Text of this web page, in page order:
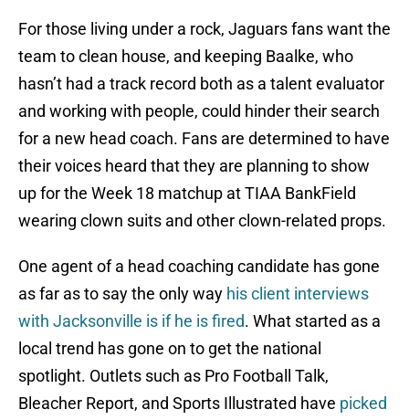
For those living under a rock, Jaguars fans want the
team to clean house, and keeping Baalke, who
hasn’t had a track record both as a talent evaluator
and working with people, could hinder their search
for a new head coach. Fans are determined to have
their voices heard that they are planning to show
up for the Week 18 matchup at TIAA BankField
wearing clown suits and other clown-related props.
One agent of a head coaching candidate has gone
as far as to say the only way his client interviews
with Jacksonville is if he is fired. What started as a
local trend has gone on to get the national
spotlight. Outlets such as Pro Football Talk,
Bleacher Report, and Sports Illustrated have picked